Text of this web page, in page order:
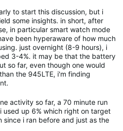
to start this discussion, but i
some insights. in short, after
in particular smart watch mode
been hyperaware of how much
just overnight (8-9 hours), i
3-4%. it may be that the battery
so far, even though one would
the 945LTE, i'm finding
activity so far, a 70 minute run
used up 6% which right on target
since i ran before and just as the